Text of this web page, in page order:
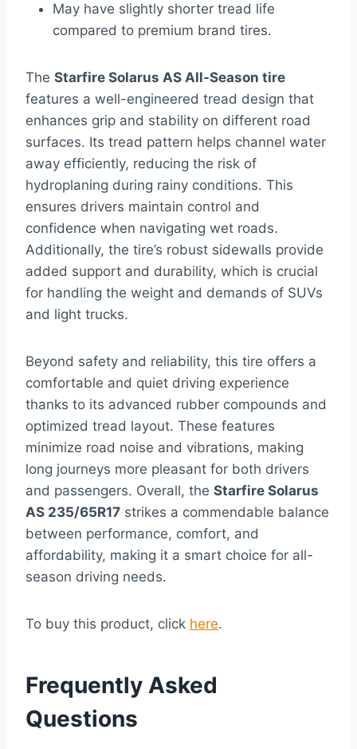
May have slightly shorter tread life
compared to premium brand tires.
The Starfire Solarus AS All-Season tire
features a well-engineered tread design that
enhances grip and stability on different road
surfaces. Its tread pattern helps channel water
away efficiently, reducing the risk of
hydroplaning during rainy conditions. This
ensures drivers maintain control and
confidence when navigating wet roads.
Additionally, the tire’s robust sidewalls provide
added support and durability, which is crucial
for handling the weight and demands of SUVs
and light trucks.
Beyond safety and reliability, this tire offers a
comfortable and quiet driving experience
thanks to its advanced rubber compounds and
optimized tread layout. These features
minimize road noise and vibrations, making
long journeys more pleasant for both drivers
and passengers. Overall, the Starfire Solarus
AS 235/65R17 strikes a commendable balance
between performance, comfort, and
affordability, making it a smart choice for all-
season driving needs.
To buy this product, click here.
Frequently Asked
Questions